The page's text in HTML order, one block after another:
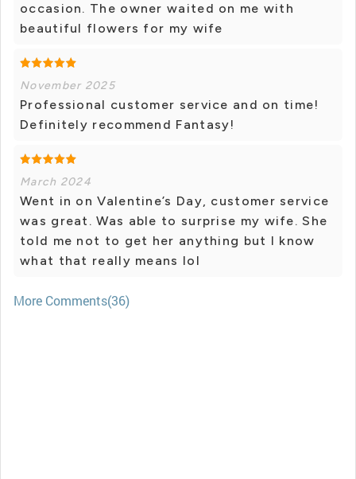
occasion. The owner waited on me with
beautiful flowers for my wife
November 2025
Professional customer service and on time!
Definitely recommend Fantasy!
March 2024
Went in on Valentine’s Day, customer service
was great. Was able to surprise my wife. She
told me not to get her anything but I know
what that really means lol
More Comments(36)